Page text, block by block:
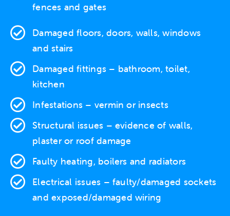
fences and gates
Damaged floors, doors, walls, windows
and stairs
Damaged fittings – bathroom, toilet,
kitchen
Infestations – vermin or insects
Structural issues – evidence of walls,
plaster or roof damage
Faulty heating, boilers and radiators
Electrical issues – faulty/damaged sockets
and exposed/damaged wiring